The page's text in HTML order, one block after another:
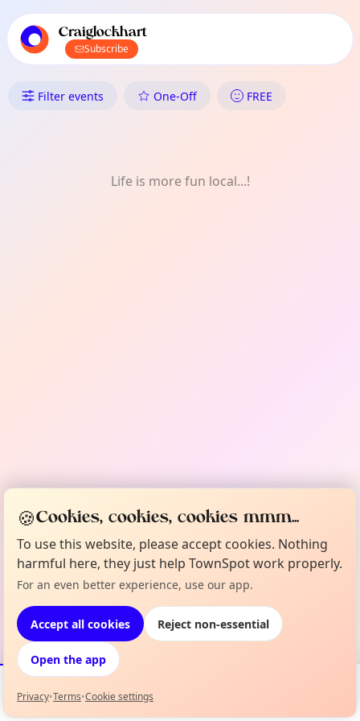
local events content
Craiglockhart
Subscribe
What's On in Craiglockhart:
Filter events One-Off FREE
Life is more fun local...!
Events Map
🍪Cookies, cookies, cookies mmm...
To use this website, please accept cookies. Nothing
harmful here, they just help TownSpot work properly.
For an even better experience, use our app.
Accept all cookies Reject non-essential
Open the app
Privacy•Terms•Cookie settings